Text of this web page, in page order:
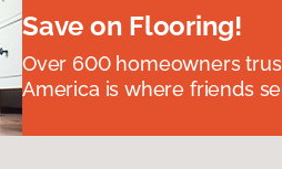
Save on Flooring!
Over 600 homeowners
America is where friends